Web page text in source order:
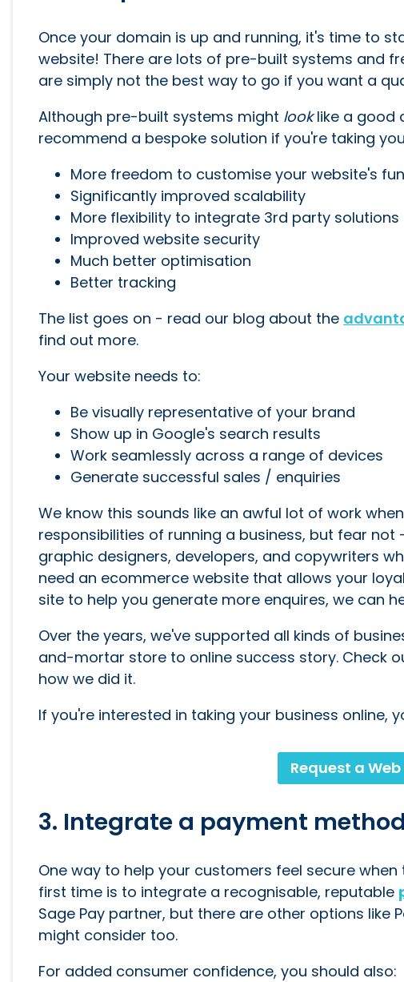
Once your domain is up and running, it's time to
website! There are lots of pre-built systems and
are simply not the best way to go if you want a
Although pre-built systems might looklike a good
recommend a bespoke solution if you're taking
More freedom to customise your website's
Significantly improved scalability
More flexibility to integrate 3rd party solutions
Improved website security
Much better optimisation
Better tracking
The list goes on - read our blog about the
find out more.
Your website needs to:
Be visually representative of your brand
Show up in Google's search results
Work seamlessly across a range of devices
Generate successful sales / enquiries
We know this sounds like an awful lot of work
responsibilities of running a business, but fear
graphic designers, developers, and copywriters
need an ecommerce website that allows your
site to help you generate more enquires, we can
Over the years, we've supported all kinds of
and-mortar store to online success story. Check
how we did it.
If you're interested in taking your business
Request a
3. Integrate a payment method
One way to help your customers feel secure
first time is to integrate a recognisable, reputable
Sage Pay partner, but there are other options like
might consider too.
For added consumer confidence, you should also: